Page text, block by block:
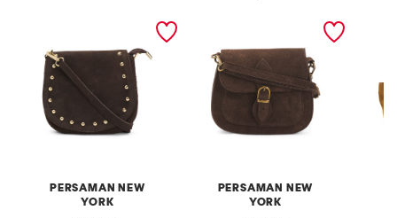
PERSAMAN NEW
YORK
PERSAMAN NEW
YORK